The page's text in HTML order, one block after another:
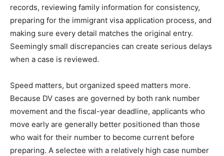
records, reviewing family information for consistency,
preparing for the immigrant visa application process, and
making sure every detail matches the original entry.
Seemingly small discrepancies can create serious delays
when a case is reviewed.
Speed matters, but organized speed matters more.
Because DV cases are governed by both rank number
movement and the fiscal-year deadline, applicants who
move early are generally better positioned than those
who wait for their number to become current before
preparing. A selectee with a relatively high case number